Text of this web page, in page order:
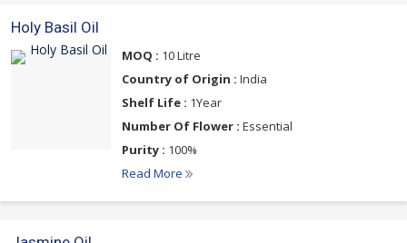
Holy Basil Oil
MOQ : 10 Litre
Country of Origin : India
Shelf Life : 1Year
Number Of Flower : Essential
Purity : 100%
Read More